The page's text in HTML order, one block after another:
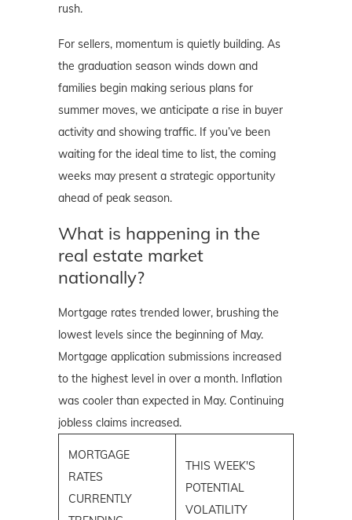
rush.
For sellers, momentum is quietly building. As
the graduation season winds down and
families begin making serious plans for
summer moves, we anticipate a rise in buyer
activity and showing traffic. If you’ve been
waiting for the ideal time to list, the coming
weeks may present a strategic opportunity
ahead of peak season.
What is happening in the
real estate market
nationally?
Mortgage rates trended lower, brushing the
lowest levels since the beginning of May.
Mortgage application submissions increased
to the highest level in over a month. Inflation
was cooler than expected in May. Continuing
jobless claims increased.
MORTGAGE
RATES
CURRENTLY
THIS WEEK'S
POTENTIAL
VOLATILITY